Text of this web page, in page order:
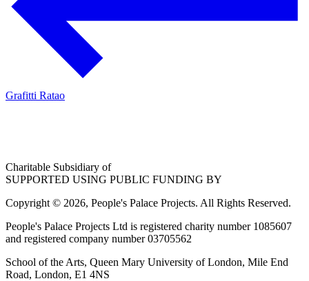
Grafitti Ratao
Charitable Subsidiary of
SUPPORTED USING PUBLIC FUNDING BY
Copyright © 2026, People's Palace Projects. All Rights Reserved.
People's Palace Projects Ltd is registered charity number 1085607
and registered company number 03705562
School of the Arts, Queen Mary University of London, Mile End
Road, London, E1 4NS